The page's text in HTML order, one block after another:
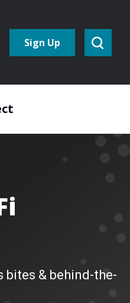
Sign Up
& behind-the-